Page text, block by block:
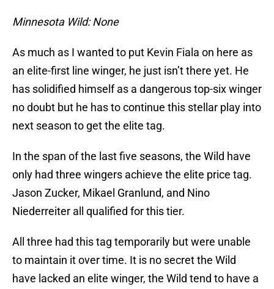
Minnesota Wild: None
As much as I wanted to put Kevin Fiala on here as
an elite-first line winger, he just isn’t there yet. He
has solidified himself as a dangerous top-six winger
no doubt but he has to continue this stellar play into
next season to get the elite tag.
In the span of the last five seasons, the Wild have
only had three wingers achieve the elite price tag.
Jason Zucker, Mikael Granlund, and Nino
Niederreiter all qualified for this tier.
All three had this tag temporarily but were unable
to maintain it over time. It is no secret the Wild
have lacked an elite winger, the Wild tend to have a